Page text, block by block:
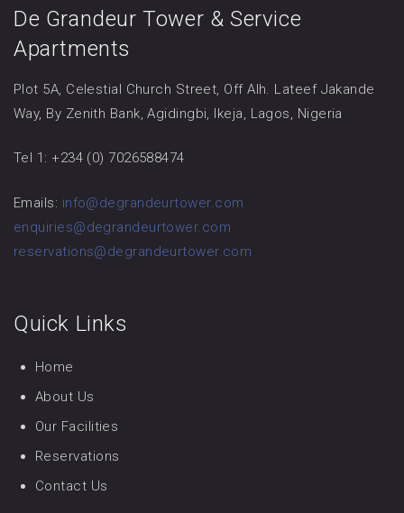
De Grandeur Tower & Service
Apartments
Plot 5A, Celestial Church Street, Off Alh. Lateef Jakande
Way, By Zenith Bank, Agidingbi, Ikeja, Lagos, Nigeria
Tel 1: +234 (0) 7026588474
Emails: info@degrandeurtower.com
enquiries@degrandeurtower.com
reservations@degrandeurtower.com
Quick Links
Home
About Us
Our Facilities
Reservations
Contact Us